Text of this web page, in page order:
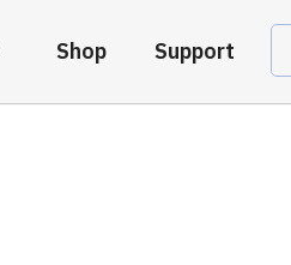
Shop Support